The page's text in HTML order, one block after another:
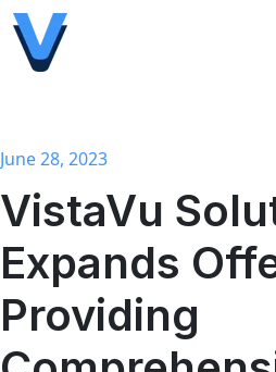
June 28, 2023
VistaVu Solutions
Expands
Providing